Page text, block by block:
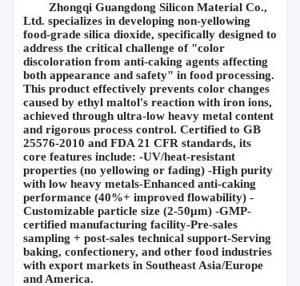
Zhongqi Guangdong Silicon Material Co.,
Ltd. specializes in developing non-yellowing
food-grade silica dioxide, specifically designed to
address the critical challenge of "color
discoloration from anti-caking agents affecting
both appearance and safety" in food processing.
This product effectively prevents color changes
caused by ethyl maltol's reaction with iron ions,
achieved through ultra-low heavy metal content
and rigorous process control. Certified to GB
25576-2010 and FDA 21 CFR standards, its
core features include: -UV/heat-resistant
properties (no yellowing or fading) -High purity
with low heavy metals-Enhanced anti-caking
performance (40%+ improved flowability) -
Customizable particle size (2-50μm) -GMP-
certified manufacturing facility-Pre-sales
sampling + post-sales technical support-Serving
baking, confectionery, and other food industries
with export markets in Southeast Asia/Europe
and America.